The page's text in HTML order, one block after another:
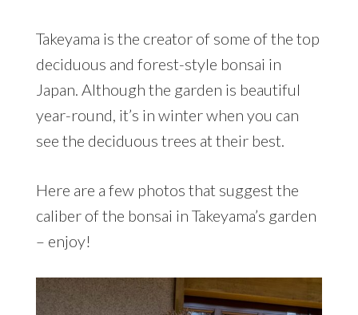
Takeyama is the creator of some of the top
deciduous and forest-style bonsai in
Japan. Although the garden is beautiful
year-round, it’s in winter when you can
see the deciduous trees at their best.
Here are a few photos that suggest the
caliber of the bonsai in Takeyama’s garden
– enjoy!